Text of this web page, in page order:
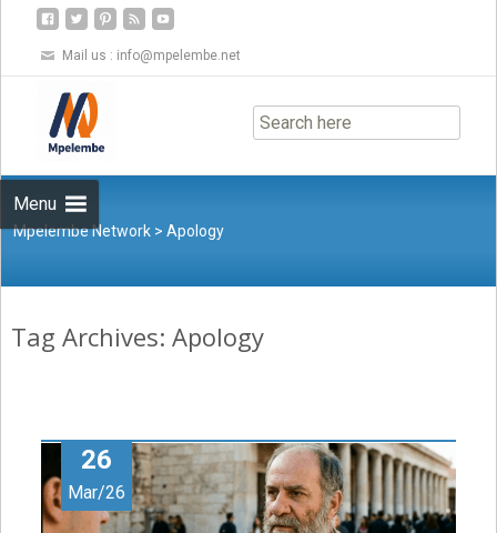
Mail us : info@mpelembe.net
Menu
to
content
Mpelembe Network >Apology
Tag Archives: Apology
26
Mar/26